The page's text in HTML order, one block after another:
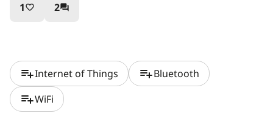
1favorite_border 2question_answer
playlist_addInternet of Things playlist_addBluetooth
playlist_addWiFi